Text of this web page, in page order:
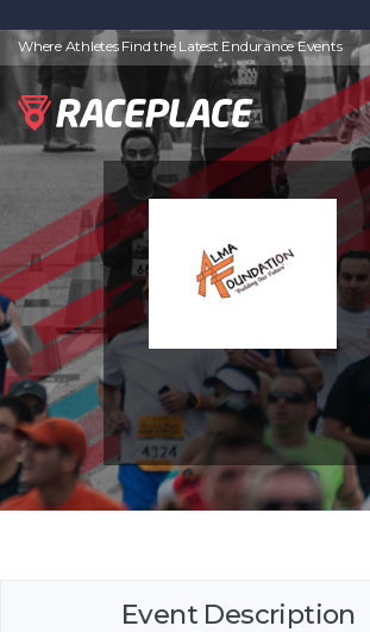
Where Athletes Find the Latest Endurance Events
Event Description